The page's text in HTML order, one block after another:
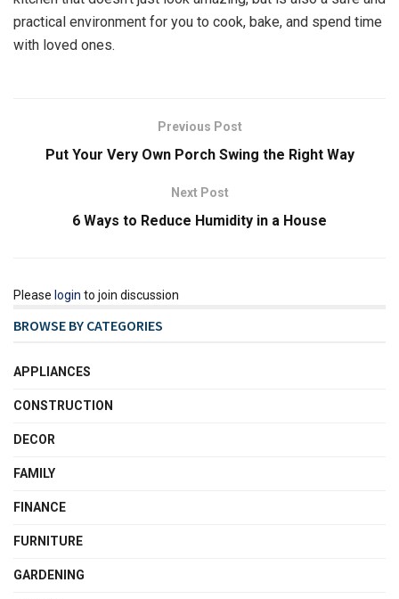
practical environment for you to cook, bake, and spend time
with loved ones.
Previous Post
Put Your Very Own Porch Swing the Right Way
Next Post
6 Ways to Reduce Humidity in a House
Please login to join discussion
BROWSE BY CATEGORIES
APPLIANCES
CONSTRUCTION
DECOR
FAMILY
FINANCE
FURNITURE
GARDENING